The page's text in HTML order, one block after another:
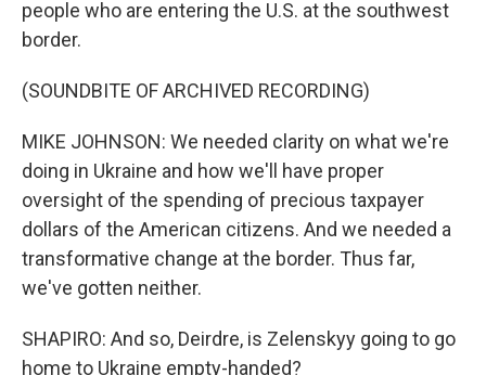
people who are entering the U.S. at the southwest
border.
(SOUNDBITE OF ARCHIVED RECORDING)
MIKE JOHNSON: We needed clarity on what we're
doing in Ukraine and how we'll have proper
oversight of the spending of precious taxpayer
dollars of the American citizens. And we needed a
transformative change at the border. Thus far,
we've gotten neither.
SHAPIRO: And so, Deirdre, is Zelenskyy going to go
home to Ukraine empty-handed?